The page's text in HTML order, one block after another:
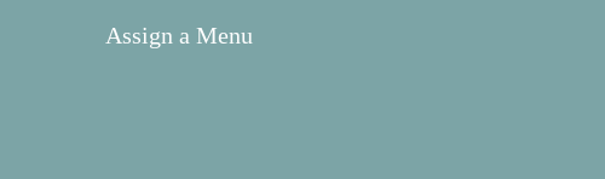
Assign a Menu